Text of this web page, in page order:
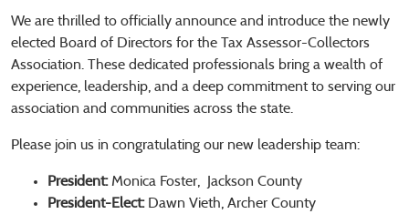
We are thrilled to officially announce and introduce the newly
elected Board of Directors for the Tax Assessor-Collectors
Association. These dedicated professionals bring a wealth of
experience, leadership, and a deep commitment to serving our
association and communities across the state.
Please join us in congratulating our new leadership team:
President:Monica Foster,
Jackson County
President-Elect:Dawn Vieth, Archer County